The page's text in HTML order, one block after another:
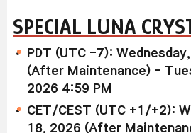
SPECIAL LUNA
PDT (UTC -7):
(After Maintenance) -
2026 4:59 PM
CET/CEST (UTC +1/+2):
18, 2026 (After